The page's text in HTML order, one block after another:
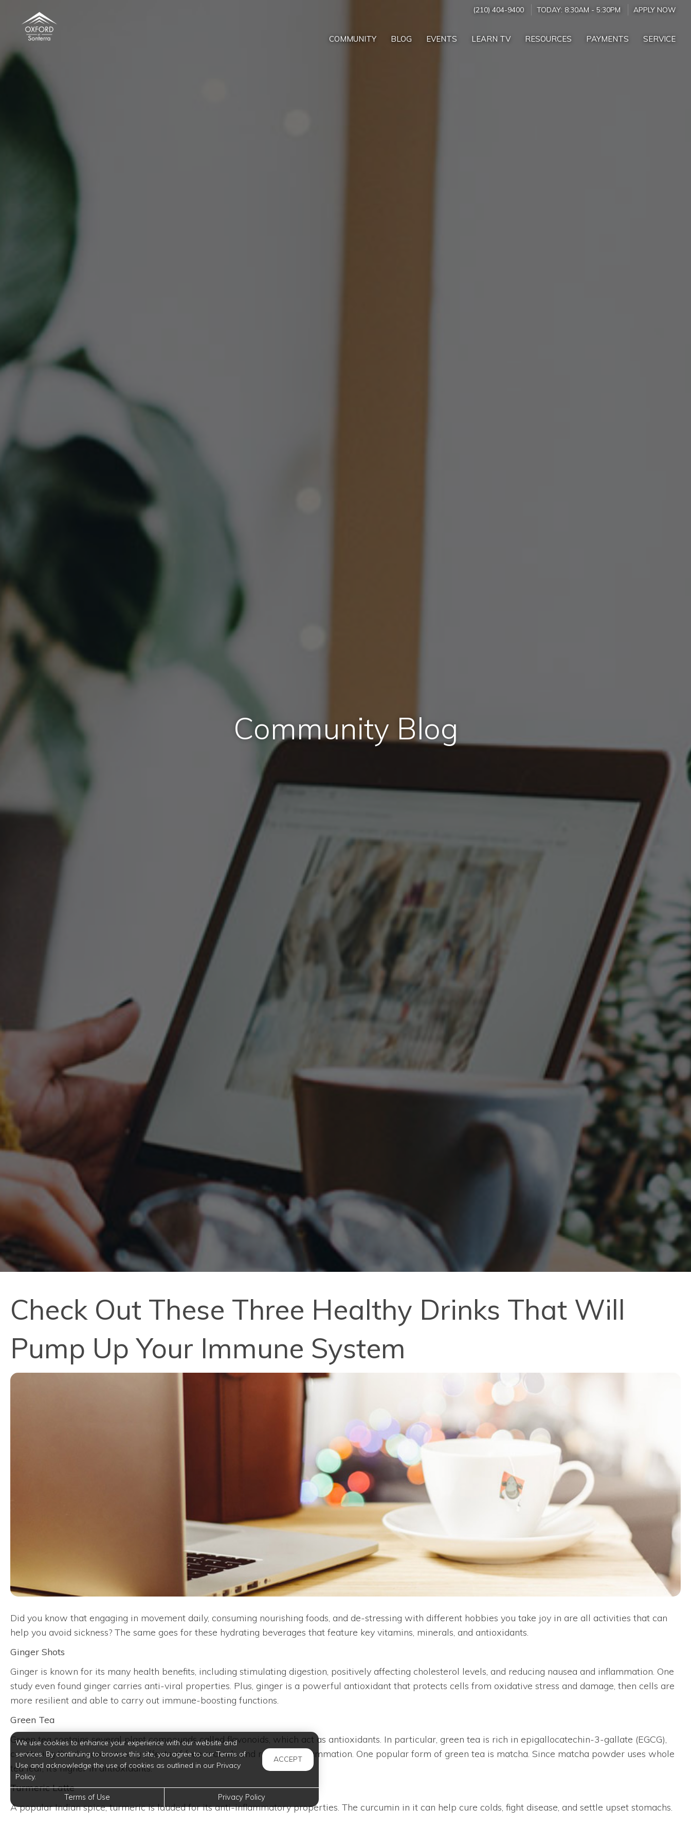
(210) 404-9400 TODAY: 8:30AM - 5:30PM APPLY NOW
COMMUNITY BLOG EVENTS LEARN TV RESOURCES PAYMENTS SERVICE
Community Blog
Check Out These Three Healthy Drinks That Will
Pump Up Your Immune System
Did you know that engaging in movement daily, consuming nourishing foods, and de-stressing with different hobbies you take joy in are all activities that can
help you avoid sickness? The same goes for these hydrating beverages that feature key vitamins, minerals, and antioxidants.
Ginger Shots
Ginger is known for its many health benefits, including stimulating digestion, positively affecting cholesterol levels, and reducing nausea and inflammation. One
study even found ginger carries anti-viral properties. Plus, ginger is a powerful antioxidant that protects cells from oxidative stress and damage, then cells are
more resilient and able to carry out immune-boosting functions.
Green Tea
Green tea contains several plant compounds called flavonoids, which act as antioxidants. In particular, green tea is rich in epigallocatechin-3-gallate (EGCG),
countering the disease-causing effects of free radicals and reducing inflammation. One popular form of green tea is matcha. Since matcha powder uses whole
tea leaf, it’s higher in antioxidants.
Turmeric Latte
A popular Indian spice, turmeric is lauded for its anti-inflammatory properties. The curcumin in it can help cure colds, fight disease, and settle upset stomachs.
We use cookies to enhance your experience with our website and
services. By continuing to browse this site, you agree to our Terms of
Use and acknowledge the use of cookies as outlined in our Privacy
Policy.
ACCEPT
Terms of Use Privacy Policy